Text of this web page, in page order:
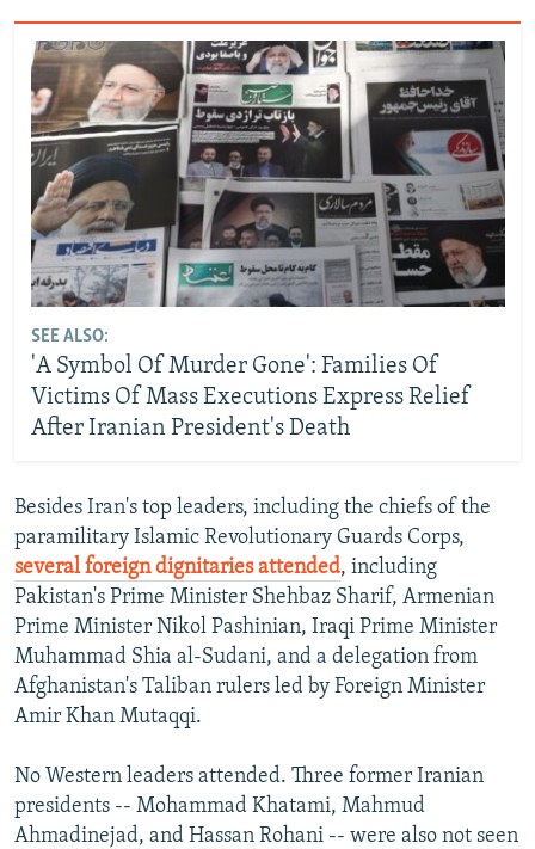
SEE ALSO:
'A Symbol Of Murder Gone': Families Of
Victims Of Mass Executions Express Relief
After Iranian President's Death
Besides Iran's top leaders, including the chiefs of the
paramilitary Islamic Revolutionary Guards Corps,
several foreign dignitaries attended, including
Pakistan's Prime Minister Shehbaz Sharif, Armenian
Prime Minister Nikol Pashinian, Iraqi Prime Minister
Muhammad Shia al-Sudani, and a delegation from
Afghanistan's Taliban rulers led by Foreign Minister
Amir Khan Mutaqqi.
No Western leaders attended. Three former Iranian
presidents -- Mohammad Khatami, Mahmud
Ahmadinejad, and Hassan Rohani -- were also not seen